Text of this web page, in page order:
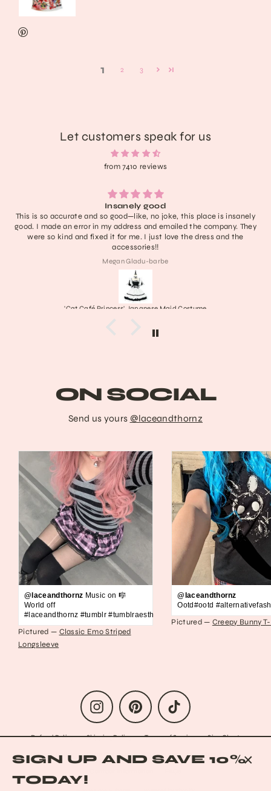
SIGN UP AND SAVE 10%
TODAY!
1 2 3
Let customers speak for us
from 7410 reviews
Lightweight, extremely comfortable, adorable, and delivered fast. I
have no notes! I don’t think it’ll last like a new rock boot but it’s
definitely one of the cutest in my collection and with care they’ll
last a nice long time :))) obsessed honestly
Collette
Frankenstein's Stitched Mary Janes
ON SOCIAL
Send us yours @laceandthornz
@laceandthornz Music on 🎼
World off
#laceandthornz #tumblr #tumblraesthetic #2010s #scene #emo
Pictured — Classic Emo Striped
Longsleeve
@laceandthornz
Ootd#ootd
Pictured — Creepy Bunny
Instagram Pinterest TikTok
Refund Policy Shipping Policy Terms of Service Size Chart
Privacy Policy Data Opt-out Who we are Reach out to us!